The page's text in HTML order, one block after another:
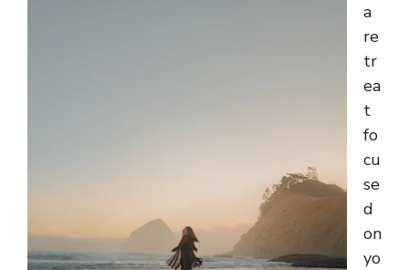
a
re
tr
ea
t
fo
cu
se
d
on
yo